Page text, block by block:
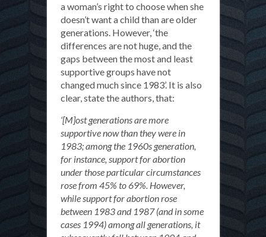
a woman’s right to choose when she
doesn’t want a child than are older
generations. However, ‘the
differences are not huge, and the
gaps between the most and least
supportive groups have not
changed much since 1983’. It is also
clear, state the authors, that:
‘[M]ost generations are more
supportive now than they were in
1983; among the 1960s generation,
for instance, support for abortion
under those particular circumstances
rose from 45% to 69%. However,
while support for abortion rose
between 1983 and 1987 (and in some
cases 1994) among all generations, it